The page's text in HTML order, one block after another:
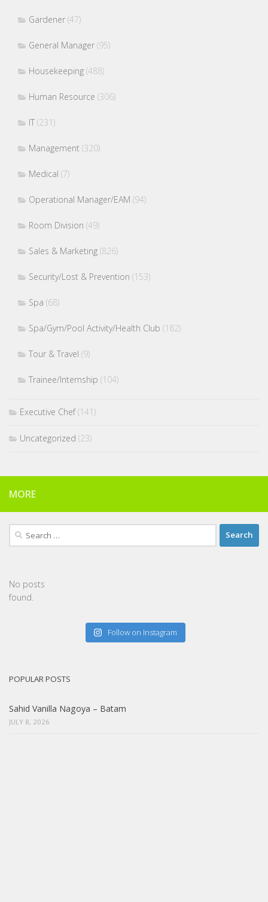
Gardener (47)
General Manager (95)
Housekeeping (488)
Human Resource (306)
IT (231)
Management (320)
Medical (7)
Operational Manager/EAM (94)
Room Division (49)
Sales & Marketing (826)
Security/Lost & Prevention (153)
Spa (68)
Spa/Gym/Pool Activity/Health Club (182)
Tour & Travel (9)
Trainee/Internship (104)
Executive Chef(141)
Uncategorized (23)
MORE
Search
for:
No posts
found.
Follow on Instagram
POPULAR POSTS
Sahid Vanilla Nagoya – Batam
JULY 8, 2026